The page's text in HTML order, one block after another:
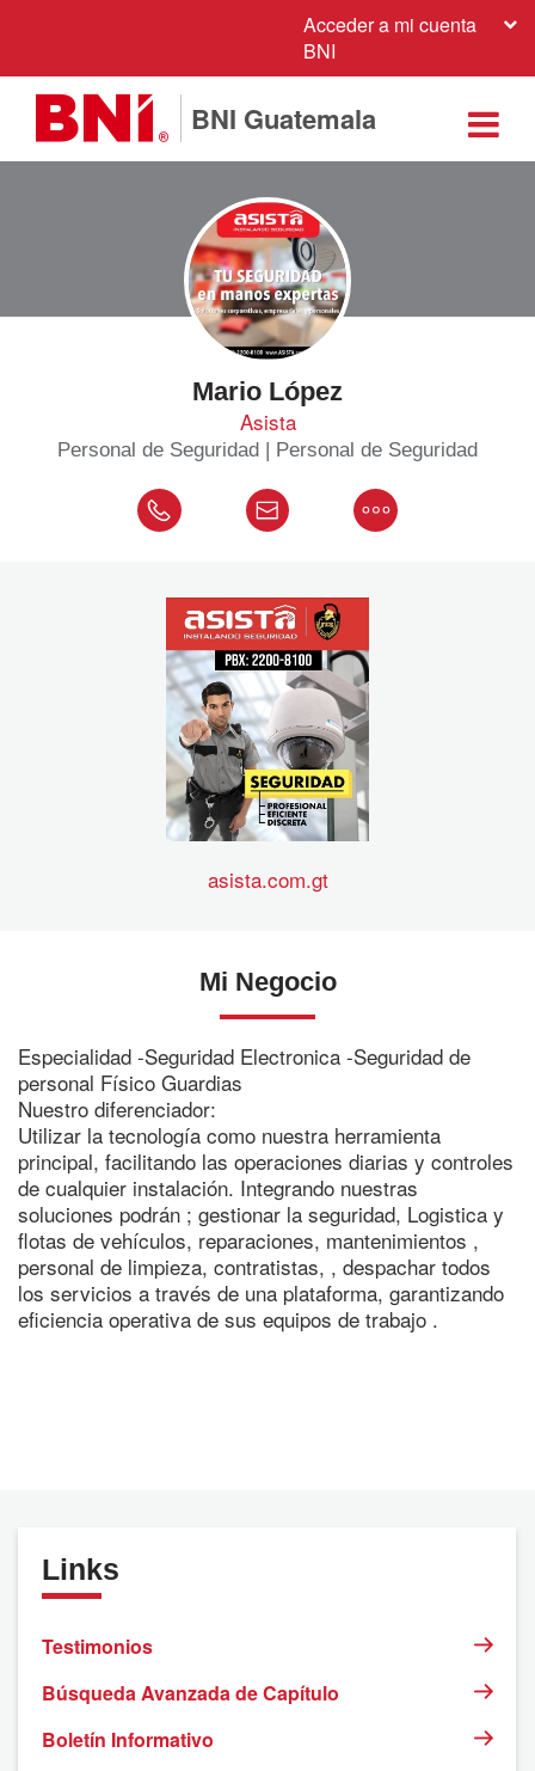
Acceder a mi cuenta
BNI
BNI Guatemala
Mario López
Asista
Personal de Seguridad | Personal de Seguridad
asista.com.gt
Mi Negocio
Especialidad -Seguridad Electronica -Seguridad de
personal Físico Guardias
Nuestro diferenciador:
Utilizar la tecnología como nuestra herramienta
principal, facilitando las operaciones diarias y controles
de cualquier instalación. Integrando nuestras
soluciones podrán ; gestionar la seguridad, Logistica y
flotas de vehículos, reparaciones, mantenimientos ,
personal de limpieza, contratistas, , despachar todos
los servicios a través de una plataforma, garantizando
eficiencia operativa de sus equipos de trabajo .
Links
Testimonios
Búsqueda Avanzada de Capítulo
Boletín Informativo